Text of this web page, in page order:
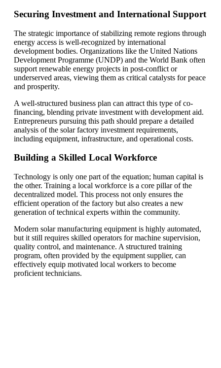
Securing Investment and International Support
The strategic importance of stabilizing remote regions through
energy access is well-recognized by international
development bodies. Organizations like the United Nations
Development Programme (UNDP) and the World Bank often
support renewable energy projects in post-conflict or
underserved areas, viewing them as critical catalysts for peace
and prosperity.
A well-structured business plan can attract this type of co-
financing, blending private investment with development aid.
Entrepreneurs pursuing this path should prepare a detailed
analysis of the solar factory investment requirements,
including equipment, infrastructure, and operational costs.
Building a Skilled Local Workforce
Technology is only one part of the equation; human capital is
the other. Training a local workforce is a core pillar of the
decentralized model. This process not only ensures the
efficient operation of the factory but also creates a new
generation of technical experts within the community.
Modern solar manufacturing equipment is highly automated,
but it still requires skilled operators for machine supervision,
quality control, and maintenance. A structured training
program, often provided by the equipment supplier, can
effectively equip motivated local workers to become
proficient technicians.